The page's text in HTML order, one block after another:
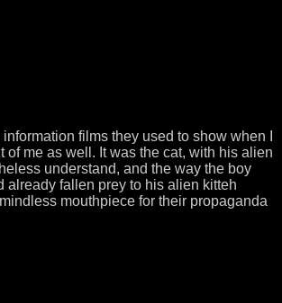
films they used to show when I
me as well. It was the cat, with his alien
understand, and the way the boy
already fallen prey to his alien kitteh
mouthpiece for their propaganda